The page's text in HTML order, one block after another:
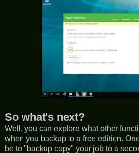
So what's next?
Well, you can explore what other
when you backup to a free edition.
be to "backup copy" your job to a